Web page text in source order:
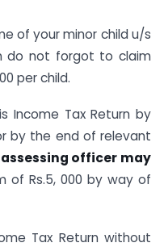
of your minor child u/s
do not forgot to claim
per child.
Income Tax Return by
by the end of relevant
officer may
of Rs.5, 000 by way of
Tax Return without